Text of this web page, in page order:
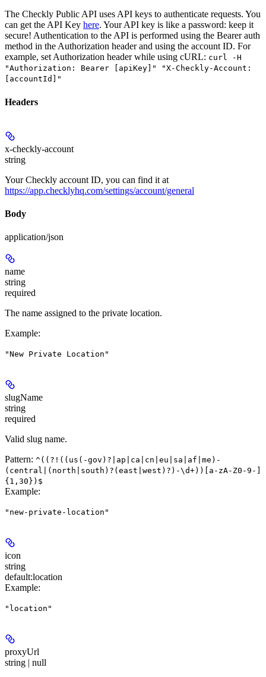
The Checkly Public API uses API keys to authenticate requests. You
can get the API Key here. Your API key is like a password: keep it
secure! Authentication to the API is performed using the Bearer auth
method in the Authorization header and using the account ID. For
example, setAuthorization header while using cURL: curl -H
"Authorization: Bearer [apiKey]" "X-Checkly-Account:
[accountId]"
Headers
x-checkly-account
string
Your Checkly account ID, you can find it at
https://app.checklyhq.com/settings/account/general
Body
application/json
name
string
required
The name assigned to the private location.
Example:
"New Private Location"
slugName
string
required
Valid slug name.
Pattern: ^((?!((us(-gov)?|ap|ca|cn|eu|sa|af|me)-
(central|(north|south)?(east|west)?)-\d+))[a-zA-Z0-9-]
{1,30})$
Example:
"new-private-location"
icon
string
default:location
Example:
"location"
proxyUrl
string | null